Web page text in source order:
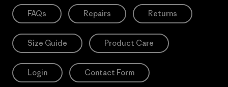
FAQs Repairs Returns
Size Guide Product Care
Login Contact Form